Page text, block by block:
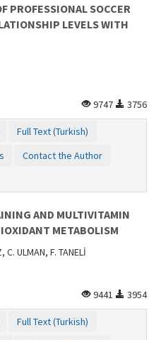
PROFESSIONAL SOCCER
LEVELS WITH
9747
3756
Full Text (Turkish)
Contact the Author
AND MULTIVITAMIN
METABOLISM
C. ULMAN, F. TANELİ
9441
3954
Full Text (Turkish)